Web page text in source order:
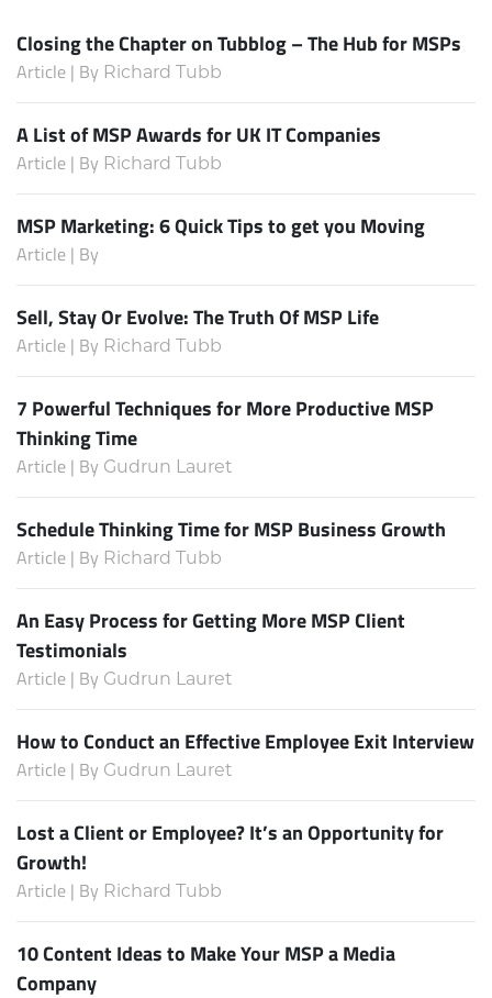
Closing the Chapter on Tubblog – The Hub for MSPs
Article | By Richard Tubb
A List of MSP Awards for UK IT Companies
Article | By Richard Tubb
MSP Marketing: 6 Quick Tips to get you Moving
Article | By
Sell, Stay Or Evolve: The Truth Of MSP Life
Article | By Richard Tubb
7 Powerful Techniques for More Productive MSP
Thinking Time
Article | By Gudrun Lauret
Schedule Thinking Time for MSP Business Growth
Article | By Richard Tubb
An Easy Process for Getting More MSP Client
Testimonials
Article | By Gudrun Lauret
How to Conduct an Effective Employee Exit Interview
Article | By Gudrun Lauret
Lost a Client or Employee? It’s an Opportunity for
Growth!
Article | By Richard Tubb
10 Content Ideas to Make Your MSP a Media
Company